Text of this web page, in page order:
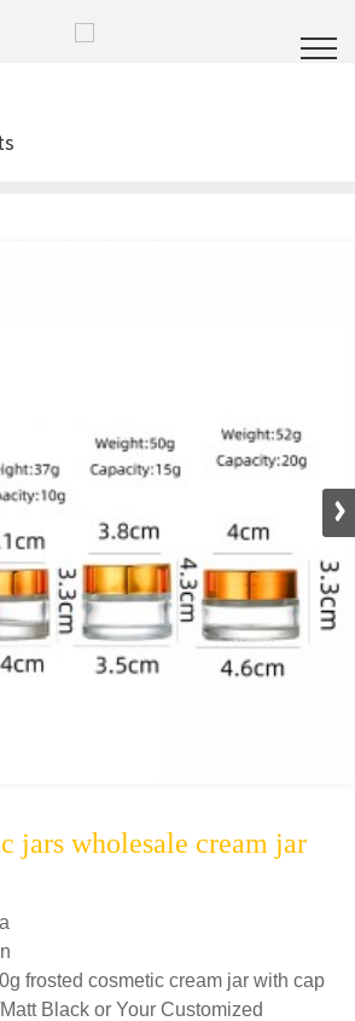
jars wholesale cream jar
frosted cosmetic cream jar with cap
Black or Your Customized